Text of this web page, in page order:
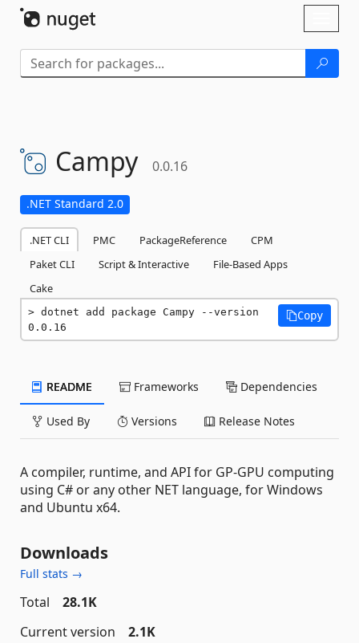
Campy 0.0.16
.NET Standard 2.0
.NET CLI PMC PackageReference
CPM
Paket CLI
Script & Interactive
File-Based Apps
Cake
dotnet add package Campy --version
0.0.16
Copy
README Frameworks Dependencies
Used By Versions Release Notes
A compiler, runtime, and API for GP-GPU computing
using C# or any other NET language, for Windows
and Ubuntu x64.
Downloads
Full stats →
Total
28.1K
Current version
2.1K